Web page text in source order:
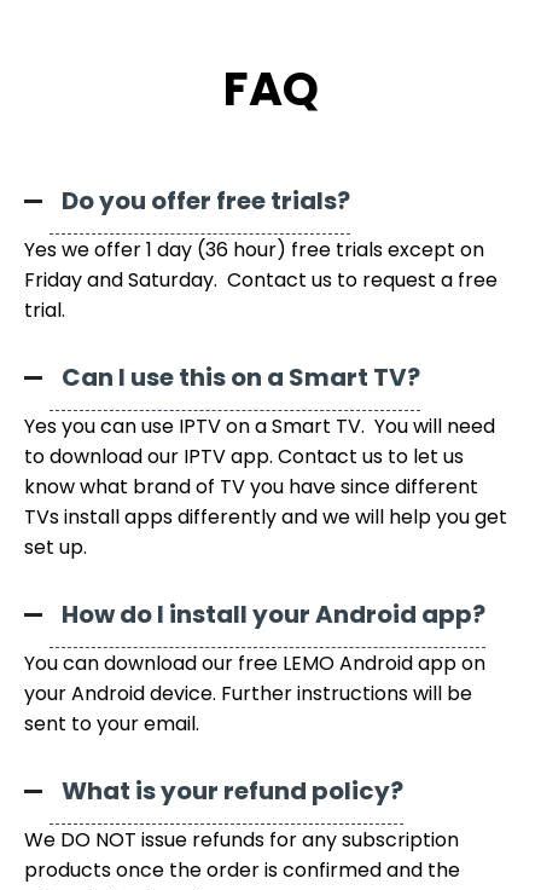
FAQ
Do you offer free trials?
Yes we offer 1 day (36 hour) free trials except on
Friday and Saturday. Contact us to request a free
trial.
Can I use this on a Smart TV?
Yes you can use IPTV on a Smart TV. You will need
to download our IPTV app. Contact us to let us
know what brand of TV you have since different
TVs install apps differently and we will help you get
set up.
How do I install your Android app?
You can download our free LEMO Android app on
your Android device. Further instructions will be
sent to your email.
What is your refund policy?
We DO NOT issue refunds for any subscription
products once the order is confirmed and the